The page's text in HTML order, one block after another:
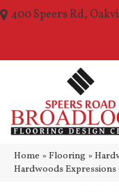
400 Speers Rd,
Home » Flooring »
Hardwoods Expressions